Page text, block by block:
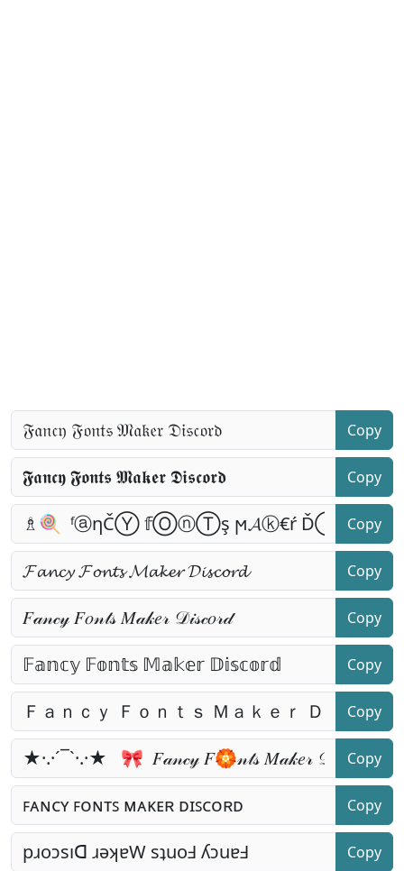
Copy
Copy
Copy
Copy
Copy
Copy
Copy
Copy
Copy
Copy